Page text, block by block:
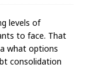
levels of
to face. That
what options
consolidation